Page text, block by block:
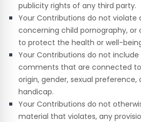
publicity rights of any third party.
Your Contributions do not violate
concerning child pornography, or
to protect the health or well-
Your Contributions do not
comments that are connected
origin, gender, sexual preference,
handicap.
Your Contributions do not
material that violates, any